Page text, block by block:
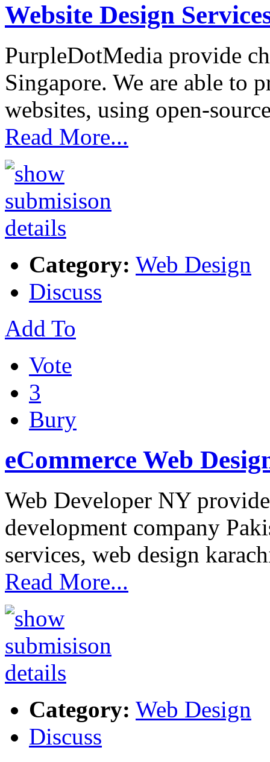
Website Design
PurpleDotMedia provide
Singapore. We are able to
websites, using open-
Read More...
Category: Web Design
Discuss
Add To
Vote
3
Bury
eCommerce Web
Web Developer NY
development company
services, web design
Read More...
Category: Web Design
Discuss